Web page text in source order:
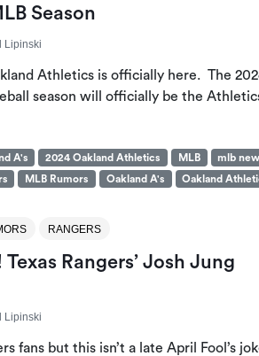
Season
Lipinski
Athletics is officially here. The
season will officially be the
A's 2024 Oakland Athletics MLB
mlb
MLB Rumors Oakland A's Oakland
RANGERS
Rangers’ Josh Jung
Lipinski
fans but this isn’t a late April Fool’s